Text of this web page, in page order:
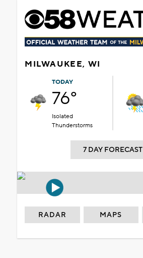
MILWAUKEE, WI
TODAY
76°
Isolated
Thunderstorms
7 DAY FORECAST
RADAR MAPS